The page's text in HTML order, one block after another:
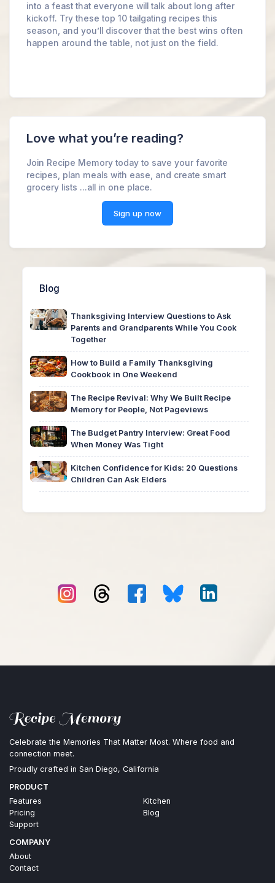
into a feast that everyone will talk about long after
kickoff. Try these top 10 tailgating recipes this
season, and you’ll discover that the best wins often
happen around the table, not just on the field.
Love what you’re reading?
Join Recipe Memory today to save your favorite
recipes, plan meals with ease, and create smart
grocery lists ...all in one place.
Sign up now
Blog
Thanksgiving Interview Questions to Ask
Parents and Grandparents While You Cook
Together
How to Build a Family Thanksgiving
Cookbook in One Weekend
The Recipe Revival: Why We Built Recipe
Memory for People, Not Pageviews
The Budget Pantry Interview: Great Food
When Money Was Tight
Kitchen Confidence for Kids: 20 Questions
Children Can Ask Elders
Celebrate the Memories That Matter Most. Where food and
connection meet.
Proudly crafted in San Diego, California
PRODUCT
Features
Pricing
Support
Kitchen
Blog
COMPANY
About
Contact